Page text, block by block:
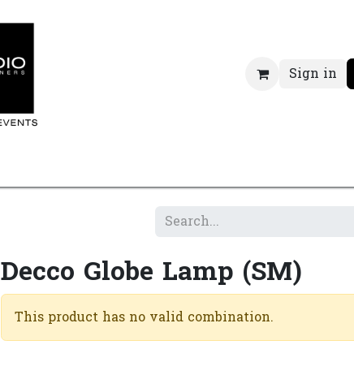
Sign in
Decco Globe Lamp (SM)
This product has no valid combination.